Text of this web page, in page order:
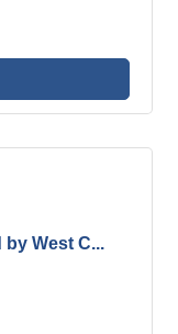
West C...